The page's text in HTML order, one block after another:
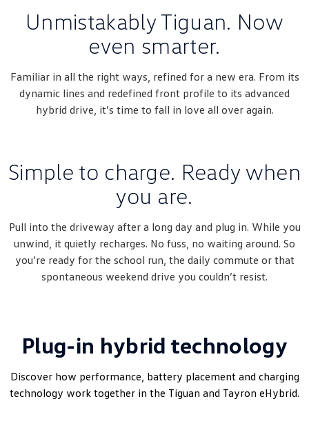
Unmistakably Tiguan. Now
even smarter.
Familiar in all the right ways, refined for a new era. From its
dynamic lines and redefined front profile to its advanced
hybrid drive, it’s time to fall in love all over again.
Simple to charge. Ready when
you are.
Pull into the driveway after a long day and plug in. While you
unwind, it quietly recharges. No fuss, no waiting around. So
you’re ready for the school run, the daily commute or that
spontaneous weekend drive you couldn’t resist.
Plug-in hybrid technology
Discover how performance, battery placement and charging
technology work together in the Tiguan and Tayron eHybrid.